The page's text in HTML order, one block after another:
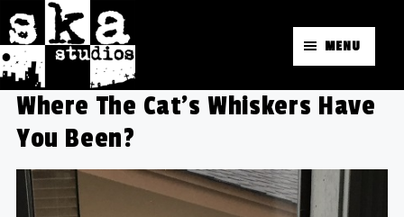
MENU
Where The Cat’s Whiskers Have
You Been?